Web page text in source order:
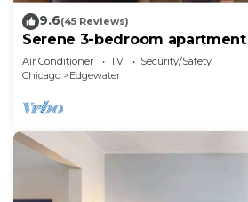
9.6(45 Reviews)
Serene 3-bedroom
Air Conditioner TV
Security/Safety
Chicago
Edgewater